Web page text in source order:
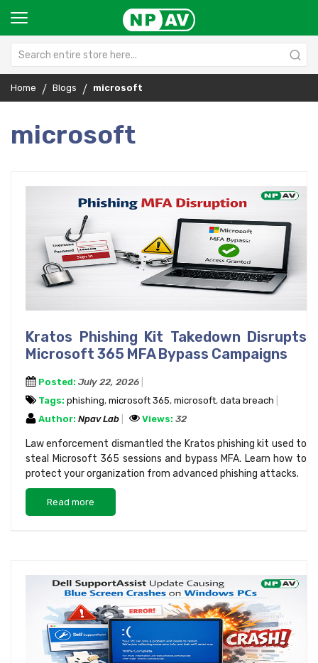
Home Blogs microsoft
microsoft
Kratos Phishing Kit Takedown Disrupts
Microsoft 365 MFA Bypass Campaigns
Posted: July 22, 2026
Tags: phishing, microsoft 365, microsoft, data breach
Author: Npav Lab Views: 32
Law enforcement dismantled the Kratos phishing kit used to
steal Microsoft 365 sessions and bypass MFA. Learn how to
protect your organization from advanced phishing attacks.
Read more